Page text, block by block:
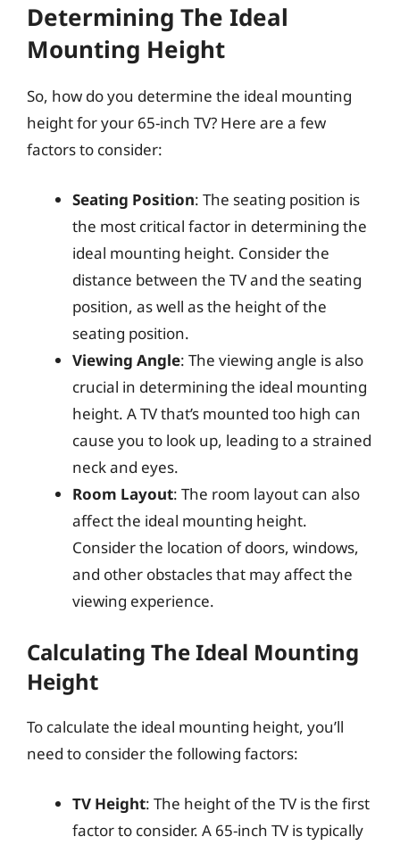
Determining The Ideal
Mounting Height
So, how do you determine the ideal mounting
height for your 65-inch TV? Here are a few
factors to consider:
Seating Position: The seating position is
the most critical factor in determining the
ideal mounting height. Consider the
distance between the TV and the seating
position, as well as the height of the
seating position.
Viewing Angle: The viewing angle is also
crucial in determining the ideal mounting
height. A TV that’s mounted too high can
cause you to look up, leading to a strained
neck and eyes.
Room Layout: The room layout can also
affect the ideal mounting height.
Consider the location of doors, windows,
and other obstacles that may affect the
viewing experience.
Calculating The Ideal Mounting
Height
To calculate the ideal mounting height, you’ll
need to consider the following factors:
TV Height: The height of the TV is the first
factor to consider. A 65-inch TV is typically